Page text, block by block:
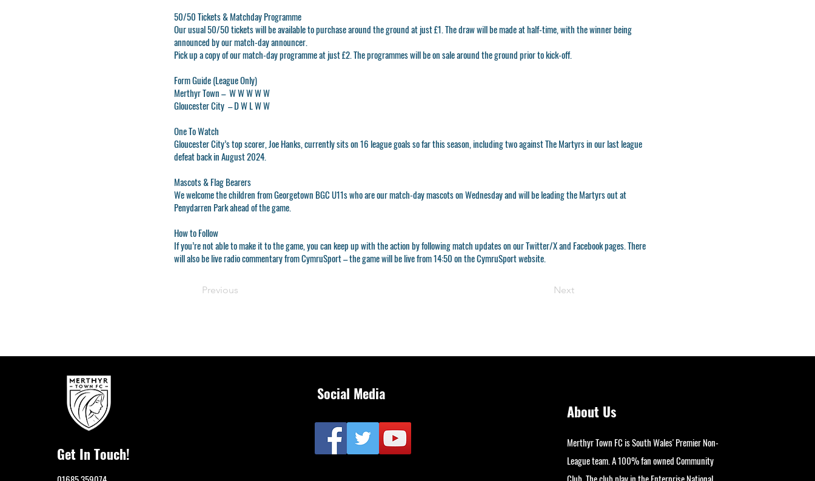
50/50 Tickets & Matchday Programme
Our usual 50/50 tickets will be available to purchase around the ground at just £1. The draw will be made at half-time, with the winner being
announced by our match-day announcer.
Pick up a copy of our match-day programme at just £2. The programmes will be on sale around the ground prior to kick-off.
Form Guide (League Only)
Merthyr Town – W W W W W
Gloucester City –D W L W W
One To Watch
Gloucester City’s top scorer,Joe Hanks, currently sits on 16 league goals so far this season, including two against The Martyrs in our last league
defeat back in August 2024.
Mascots & Flag Bearers
We welcome the children from Georgetown BGC U11s who are our match-day mascots on Wednesday and will be leading the Martyrs out at
Penydarren Park ahead of the game.
How to Follow
If you’re not able to make it to the game, you can keep up with the action by following match updates on our Twitter/X and Facebook pages. There
will also be live radio commentary from CymruSport – the game will be live from 14:50 on the CymruSport website.
Previous Next
Get In Touch!
Social Media
About Us
Merthyr Town FC is South Wales' Premier Non-
League team. A 100% fan owned Community
Club. The club play in the Enterprise National